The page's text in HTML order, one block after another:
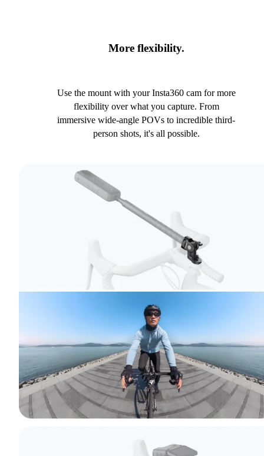
More flexibility.
Use the mount with your Insta360 cam for more
flexibility over what you capture. From
immersive wide-angle POVs to incredible third-
person shots, it's all possible.